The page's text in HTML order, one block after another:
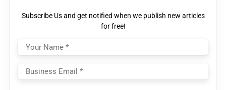
Subscribe Us and get notified when we publish new articles
for free!